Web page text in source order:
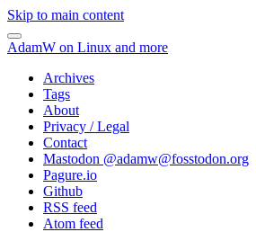
Skip to main content
AdamW on Linux and more
Archives
Tags
About
Privacy / Legal
Contact
Mastodon @adamw@fosstodon.org
Pagure.io
Github
RSS feed
Atom feed